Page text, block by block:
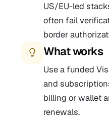
US/EU-led
often fail
border
What works
Use a funded
and
billing or wallet
renewals.